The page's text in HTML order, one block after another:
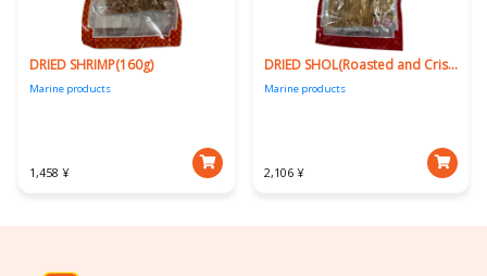
DRIED SHRIMP(160g)
Marine products
1,458 ¥
DRIED SHOL(Roasted and Crispy)160g
Marine products
2,106 ¥